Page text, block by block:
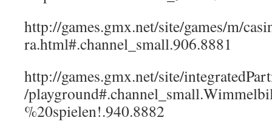
http://games.gmx.net/site/games/m/
ra.html#.channel_small.906.8881
http://games.gmx.net/site/
/
%20spielen!.940.8882